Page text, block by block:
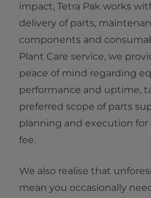
impact, Tetra Pak works
delivery of parts,
components and
Plant Care service, we
peace of mind regarding
performance and uptime,
preferred scope of parts
planning and execution for
fee.
We also realise that
mean you occasionally